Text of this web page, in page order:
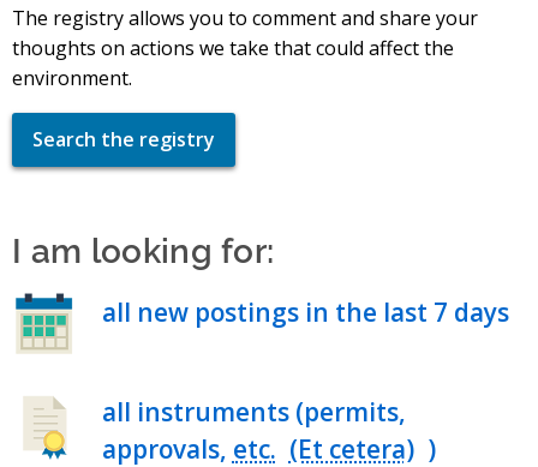
The registry allows you to comment and share your
thoughts on actions we take that could affect the
environment.
Search the registry
I am looking for:
all new postings in the last 7 days
all instruments (permits,
approvals, etc.
)